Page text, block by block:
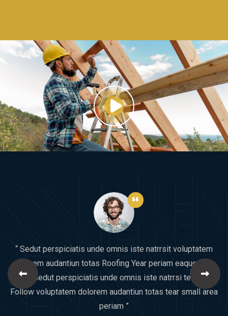
“ Sedut perspiciatis unde omnis iste natrrsit voluptatem
dolorem audantiun totas Roofing Year periam eaque ipsa
quaeSedut perspiciatis unde omnis iste natrrsi tear Will
Follow voluptatem dolorem audantiun totas tear small area
periam ”